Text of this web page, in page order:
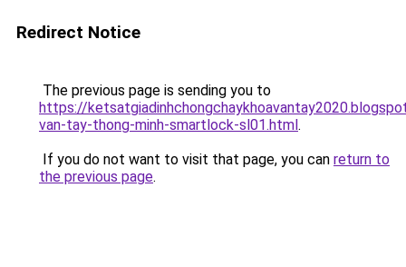
Redirect Notice
The previous page is sending you to
https://
van-tay-thong-minh-smartlock-sl01.html.
If you do not want to visit that page, you can return to
the previous page.